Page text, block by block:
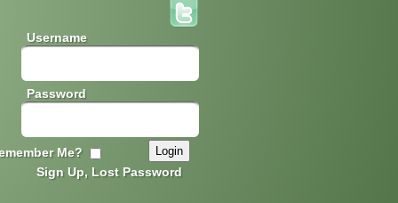
Username
Password
Me?
Sign Up, Lost Password